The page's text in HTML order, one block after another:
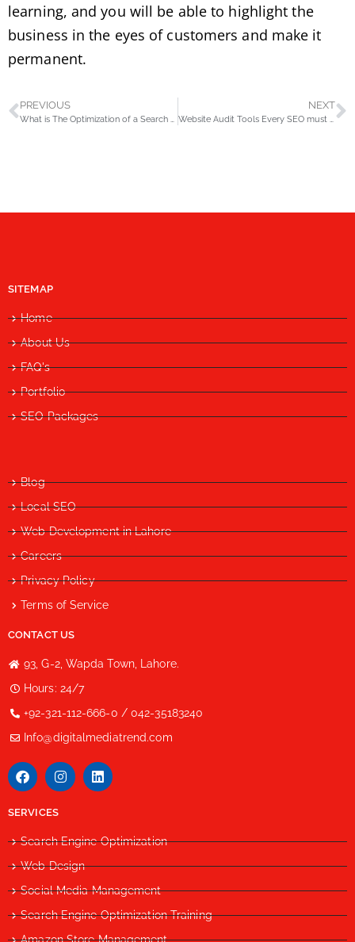
learning, and you will be able to highlight the
business in the eyes of customers and make it
permanent.
PREVIOUS
What is The Optimization of a Search Engine?
NEXT
Website Audit Tools Every SEO must know
SITEMAP
Home
About Us
FAQ's
Portfolio
SEO Packages
Blog
Local SEO
Web Development in Lahore
Careers
Privacy Policy
Terms of Service
CONTACT US
93, G-2, Wapda Town, Lahore.
Hours: 24/7
+92-321-112-666-0 / 042-35183240
Info@digitalmediatrend.com
SERVICES
Search Engine Optimization
Web Design
Social Media Management
Search Engine Optimization Training